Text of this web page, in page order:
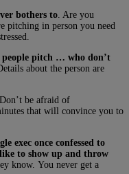
bothers to . Are you
pitching in person you need
people pitch … who don’t
about the person are
be afraid of
that will convince you to
exec once confessed to
to show up and throw
know. You never get a